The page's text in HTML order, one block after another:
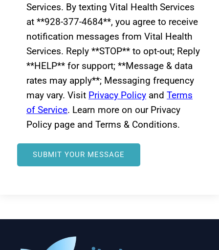
Services. By texting Vital Health Services
at **928-377-4684**, you agree to receive
notification messages from Vital Health
Services. Reply **STOP** to opt-out; Reply
**HELP** for support; **Message & data
rates may apply**; Messaging frequency
may vary. Visit Privacy Policy and Terms
of Service. Learn more on our Privacy
Policy page and Terms & Conditions.